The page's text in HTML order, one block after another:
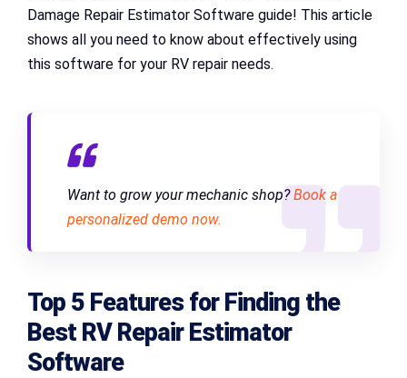
Damage Repair Estimator Software guide! This article
shows all you need to know about effectively using
this software for your RV repair needs.
Want to grow your mechanic shop?Book a
personalized demo now.
Top 5 Features for Finding the
Best RV Repair Estimator
Software